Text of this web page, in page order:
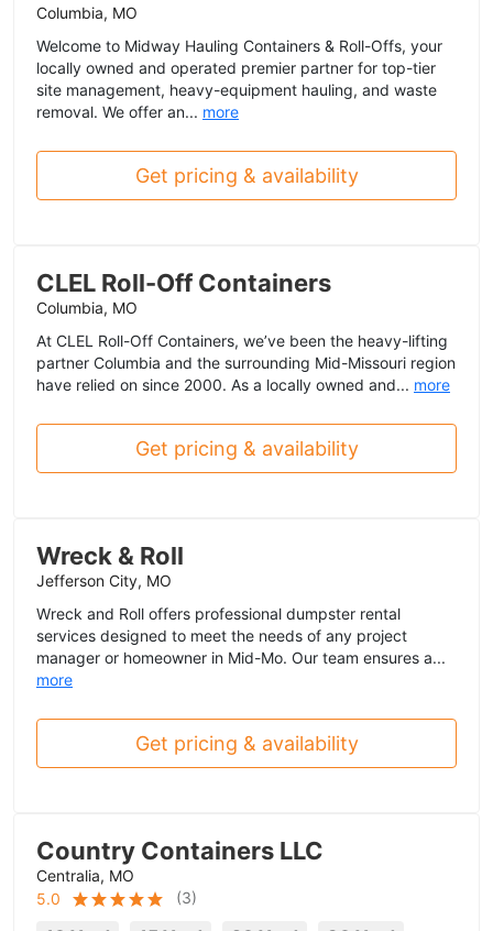
Columbia, MO
Welcome to Midway Hauling Containers & Roll-Offs, your
locally owned and operated premier partner for top-tier
site management, heavy-equipment hauling, and waste
removal. We offer an... more
Get pricing & availability
CLEL Roll-Off Containers
Columbia, MO
At CLEL Roll-Off Containers, we’ve been the heavy-lifting
partner Columbia and the surrounding Mid-Missouri region
have relied on since 2000. As a locally owned and... more
Get pricing & availability
Wreck & Roll
Jefferson City, MO
Wreck and Roll offers professional dumpster rental
services designed to meet the needs of any project
manager or homeowner in Mid-Mo. Our team ensures a...
more
Get pricing & availability
Country Containers LLC
Centralia, MO
5.0
(3)